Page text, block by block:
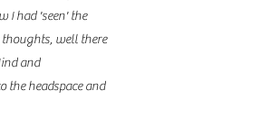
I had 'seen' the
well there
and
the headspace and